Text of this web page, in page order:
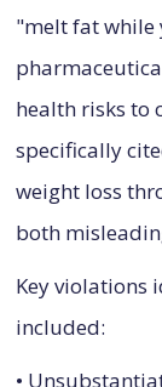
"melt fat while
health risks to
specifically
weight loss
both
Key violations
included:
•